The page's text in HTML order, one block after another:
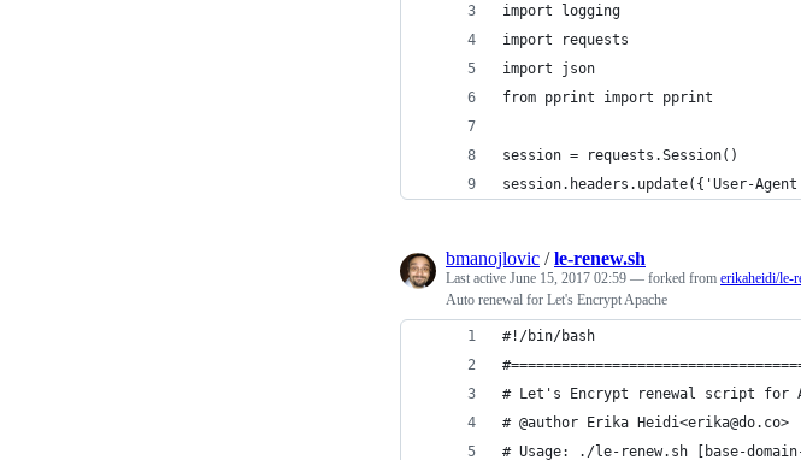
import logging
import requests
import json
from pprint import pprint
session = requests.Session()
session.headers.update({'User-
bmanojlovic /le-renew.sh
Last active June 15, 2017 02:59 — forked from erikaheidi/le-
Auto renewal for Let's Encrypt Apache
#!/bin/bash
# Let's Encrypt renewal script for
# @author Erika Heidi<erika@do.co>
# Usage: ./le-renew.sh [base-domain-